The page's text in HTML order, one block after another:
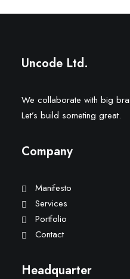
Uncode Ltd.
We collaborate with big
Let’s build someting great.
Company
Manifesto
Services
Portfolio
Contact
Headquarter